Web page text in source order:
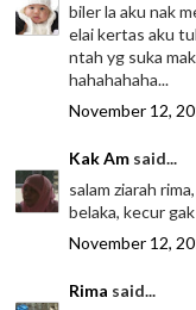
biler la aku nak
elai kertas aku
ntah yg suka
hahahahaha...
November 12,
Kak Am said...
salam ziarah
belaka, kecur
November 12,
Rima said...